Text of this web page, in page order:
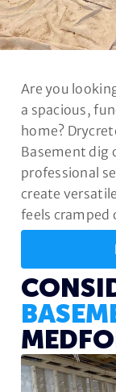
Are you
a spacious,
home?
Basement dig
professional
create
feels cramped
unlock its full